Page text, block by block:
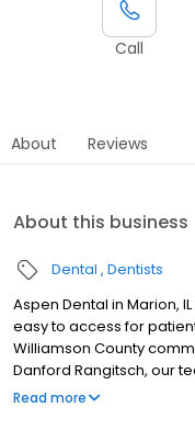
Call
About Reviews
About this business
Dental Dentists
Aspen Dental in Marion,
easy to access for
Williamson County
Danford Rangitsch, our
fillings, crowns, tooth
Read more